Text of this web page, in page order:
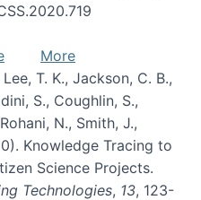
More
T. K., Jackson, C. B.,
S., Coughlin, S.,
N., Smith, J.,
Knowledge Tracing to
Science Projects.
Technologies, 13, 123-